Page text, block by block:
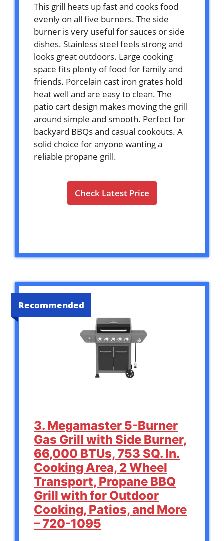
This grill heats up fast and cooks food
evenly on all five burners. The side
burner is very useful for sauces or side
dishes. Stainless steel feels strong and
looks great outdoors. Large cooking
space fits plenty of food for family and
friends. Porcelain cast iron grates hold
heat well and are easy to clean. The
patio cart design makes moving the grill
around simple and smooth. Perfect for
backyard BBQs and casual cookouts. A
solid choice for anyone wanting a
reliable propane grill.
Check Latest Price
Recommended
3. Megamaster 5-Burner
Gas Grill with Side Burner,
66,000 BTUs, 753 SQ. In.
Cooking Area, 2 Wheel
Transport, Propane BBQ
Grill with for Outdoor
Cooking, Patios, and More
– 720-1095